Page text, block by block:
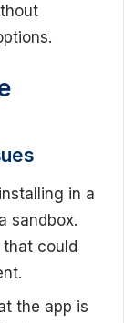
in a
sandbox.
could
the app is